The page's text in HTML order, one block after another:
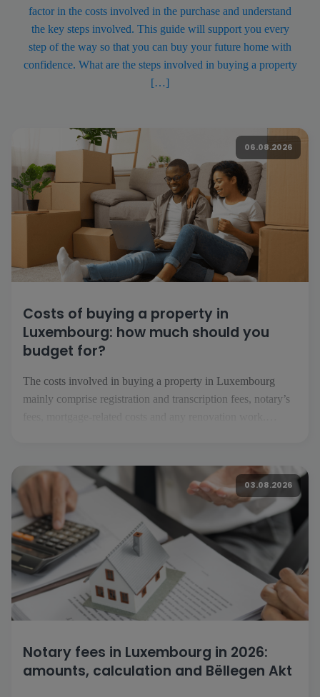
factor in the costs involved in the purchase and understand
the key steps involved. This guide will support you every
step of the way so that you can buy your future home with
confidence. What are the steps involved in buying a property
[…]
06.08.2026
Costs of buying a property in
Luxembourg: how much should you
budget for?
The costs involved in buying a property in Luxembourg
mainly comprise registration and transcription fees, notary’s
costs of your future home. What costs should you expect
when buying […]
03.08.2026
Notary fees in Luxembourg in 2026:
amounts, calculation and Bëllegen Akt